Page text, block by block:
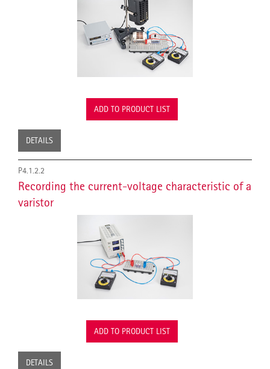
ADD TO PRODUCT LIST
DETAILS
P4.1.2.2
Recording the current-voltage characteristic of a
varistor
ADD TO PRODUCT LIST
DETAILS